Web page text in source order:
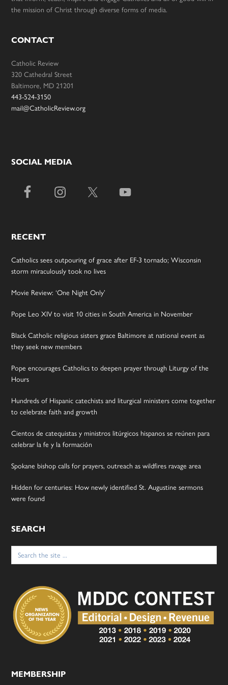
the mission of Christ through diverse forms of media.
CONTACT
Catholic Review
320 Cathedral Street
Baltimore, MD 21201
443-524-3150
mail@CatholicReview.org
SOCIAL MEDIA
RECENT
Catholics sees outpouring of grace after EF-3 tornado; Wisconsin
storm miraculously took no lives
Movie Review: ‘One Night Only’
Pope Leo XIV to visit 10 cities in South America in November
Black Catholic religious sisters grace Baltimore at national event as
they seek new members
Pope encourages Catholics to deepen prayer through Liturgy of the
Hours
Hundreds of Hispanic catechists and liturgical ministers come together
to celebrate faith and growth
Cientos de catequistas y ministros litúrgicos hispanos se reúnen para
celebrar la fe y la formación
Spokane bishop calls for prayers, outreach as wildfires ravage area
Hidden for centuries: How newly identified St. Augustine sermons
were found
SEARCH
Search
for:
MEMBERSHIP